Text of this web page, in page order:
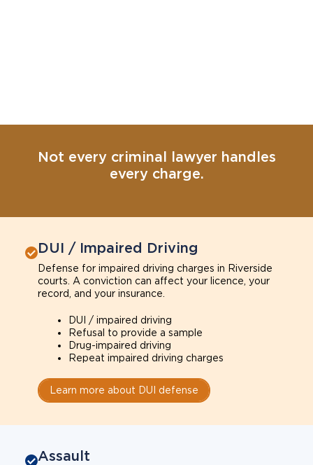
Not every criminal lawyer handles
every charge.
DUI / Impaired Driving
Defense for impaired driving charges in Riverside
courts. A conviction can affect your licence, your
record, and your insurance.
DUI / impaired driving
Refusal to provide a sample
Drug-impaired driving
Repeat impaired driving charges
Learn more about DUI defense
Assault